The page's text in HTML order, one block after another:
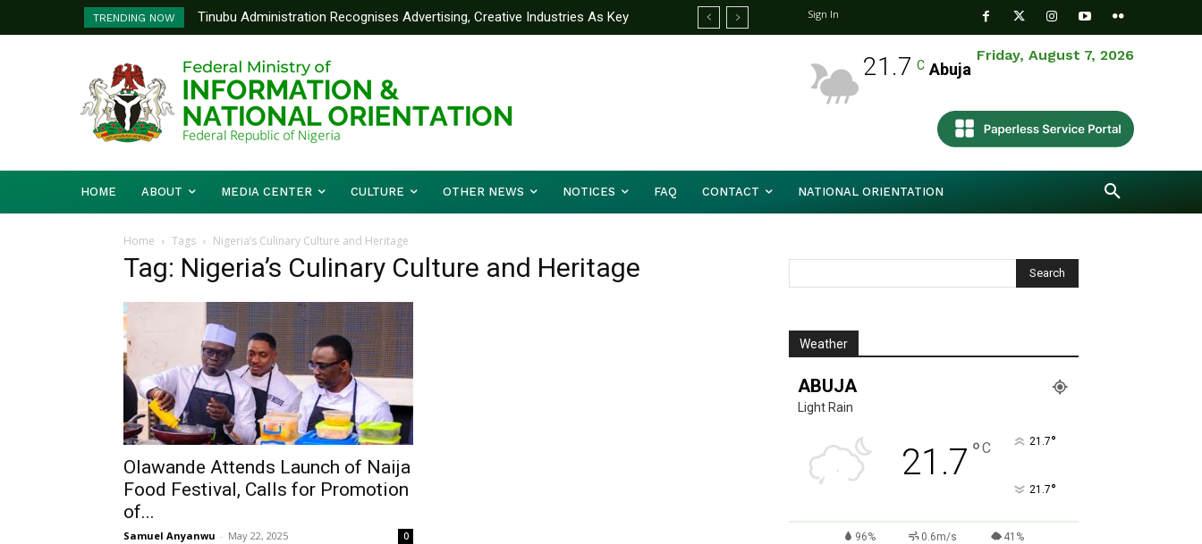
TRENDING NOW
Tinubu Administration Recognises Advertising, Creative Industries As Key
Drivers Of Economic Growth – Information Minister
Sign In
Friday, August 7, 2026
21.7 C Abuja
HOME ABOUT MEDIA CENTER CULTURE OTHER NEWS NOTICES FAQ CONTACT NATIONAL ORIENTATION
Home Tags Nigeria’s Culinary Culture and Heritage
Tag: Nigeria’s Culinary Culture and Heritage
Olawande Attends Launch of Naija
Food Festival, Calls for Promotion
of...
Samuel Anyanwu - May 22, 2025 0
Weather
ABUJA
Light Rain
21.7 °C 21.7°
21.7°
96% 0.6m/s 41%